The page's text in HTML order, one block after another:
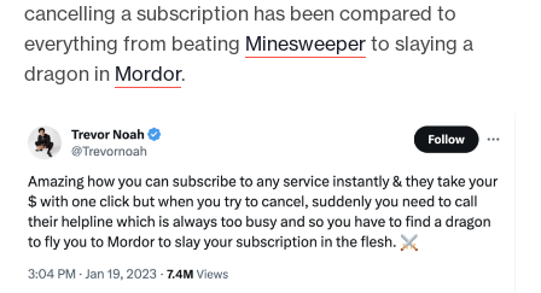
cancelling a subscription has been compared to
everything from beating Minesweeper to slaying a
dragon in Mordor.